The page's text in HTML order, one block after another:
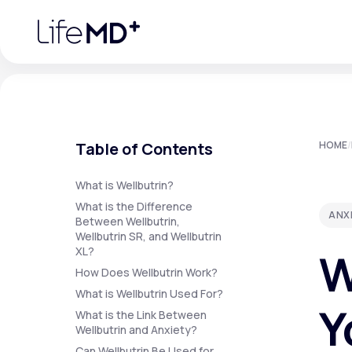
Specialty Care
Membership Plans
Table of Contents
What is Wellbutrin?
What is the Difference
Between Wellbutrin,
Wellbutrin SR, and Wellbutrin
XL?
How Does Wellbutrin Work?
What is Wellbutrin Used For?
What is the Link Between
Wellbutrin and Anxiety?
HOME/